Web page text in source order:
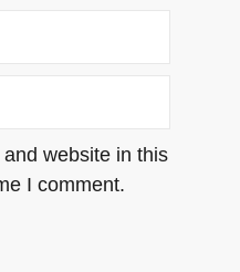
website in this
I comment.